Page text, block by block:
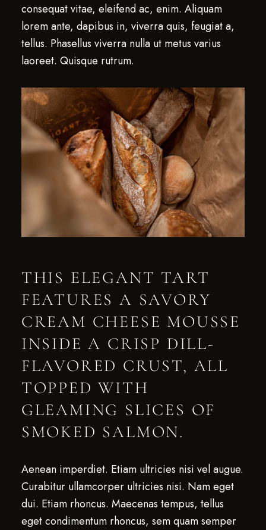
consequat vitae, eleifend ac, enim. Aliquam
lorem ante, dapibus in, viverra quis, feugiat a,
tellus. Phasellus viverra nulla ut metus varius
laoreet. Quisque rutrum.
THIS ELEGANT TART
FEATURES A SAVORY
CREAM CHEESE MOUSSE
INSIDE A CRISP DILL-
FLAVORED CRUST, ALL
TOPPED WITH
GLEAMING SLICES OF
SMOKED SALMON.
Aenean imperdiet. Etiam ultricies nisi vel augue.
Curabitur ullamcorper ultricies nisi. Nam eget
dui. Etiam rhoncus. Maecenas tempus, tellus
eget condimentum rhoncus, sem quam semper